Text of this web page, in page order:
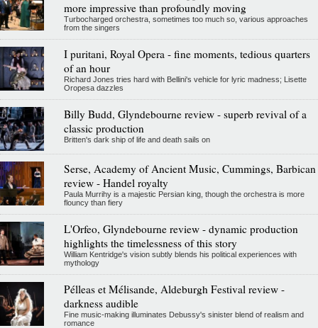
more impressive than profoundly moving
Turbocharged orchestra, sometimes too much so, various approaches
from the singers
I puritani, Royal Opera - fine moments, tedious quarters
of an hour
Richard Jones tries hard with Bellini's vehicle for lyric madness; Lisette
Oropesa dazzles
Billy Budd, Glyndebourne review - superb revival of a
classic production
Britten's dark ship of life and death sails on
Serse, Academy of Ancient Music, Cummings, Barbican
review - Handel royalty
Paula Murrihy is a majestic Persian king, though the orchestra is more
flouncy than fiery
L'Orfeo, Glyndebourne review - dynamic production
highlights the timelessness of this story
William Kentridge's vision subtly blends his political experiences with
mythology
Pélleas et Mélisande, Aldeburgh Festival review -
darkness audible
Fine music-making illuminates Debussy's sinister blend of realism and
romance